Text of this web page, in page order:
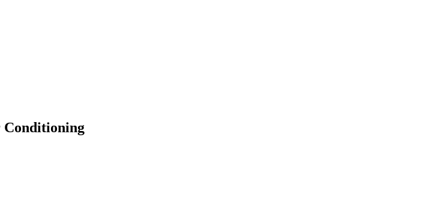
Conditioning